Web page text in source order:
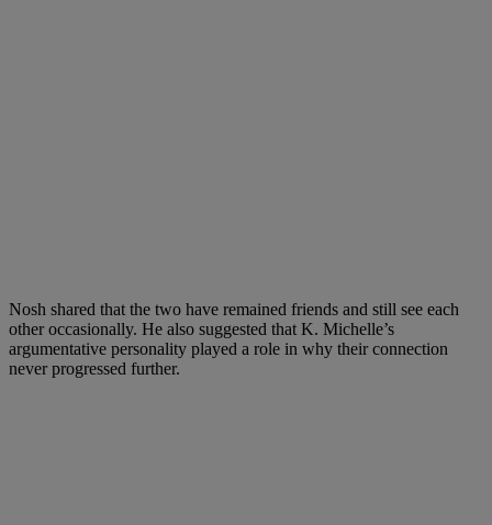
Nosh shared that the two have remained friends and still see each
other occasionally. He also suggested that K. Michelle’s
argumentative personality played a role in why their connection
never progressed further.